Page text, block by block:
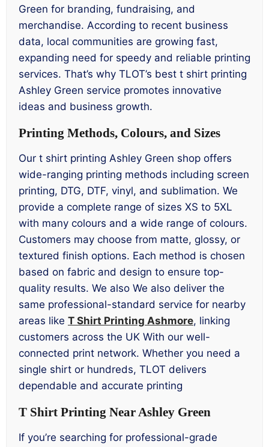
Green for branding, fundraising, and
merchandise. According to recent business
data, local communities are growing fast,
expanding need for speedy and reliable printing
services. That’s why TLOT’s best t shirt printing
Ashley Green service promotes innovative
ideas and business growth.
Printing Methods, Colours, and Sizes
Our t shirt printing Ashley Green shop offers
wide-ranging printing methods including screen
printing, DTG, DTF, vinyl, and sublimation. We
provide a complete range of sizes XS to 5XL
with many colours and a wide range of colours.
Customers may choose from matte, glossy, or
textured finish options. Each method is chosen
based on fabric and design to ensure top-
quality results. We also We also deliver the
same professional-standard service for nearby
areas like T Shirt Printing Ashmore, linking
customers across the UK With our well-
connected print network. Whether you need a
single shirt or hundreds, TLOT delivers
dependable and accurate printing
T Shirt Printing Near Ashley Green
If you’re searching for professional-grade